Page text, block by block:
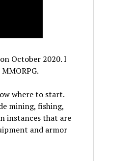
October 2020. I
where to start.
mining, fishing,
instances that are
and armor